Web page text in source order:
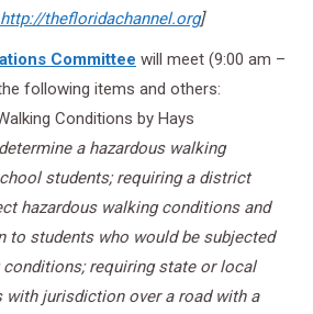
http://thefloridachannel.org]
Committee will meet (9:00 am –
following items and others:
Conditions by Hays
a hazardous walking
students; requiring a district
hazardous walking conditions and
to students who would be subjected
requiring state or local
with jurisdiction over a road with a